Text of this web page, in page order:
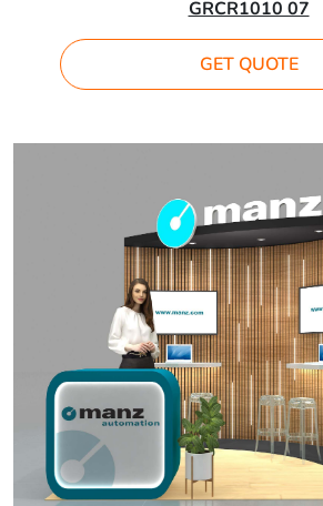
GRCR1010 07
GET QUOTE